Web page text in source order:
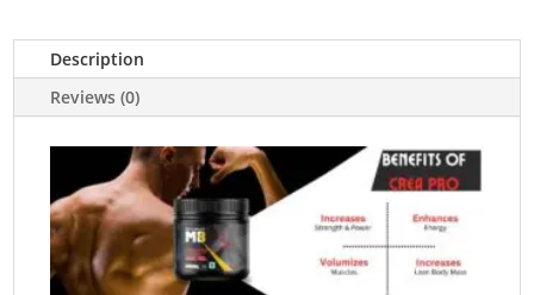
Description
Reviews (0)